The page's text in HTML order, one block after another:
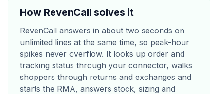
How RevenCall solves it
RevenCall answers in about two seconds on
unlimited lines at the same time, so peak-hour
spikes never overflow. It looks up order and
tracking status through your connector, walks
shoppers through returns and exchanges and
starts the RMA, answers stock, sizing and